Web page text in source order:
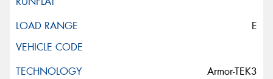
E
Armor-TEK3